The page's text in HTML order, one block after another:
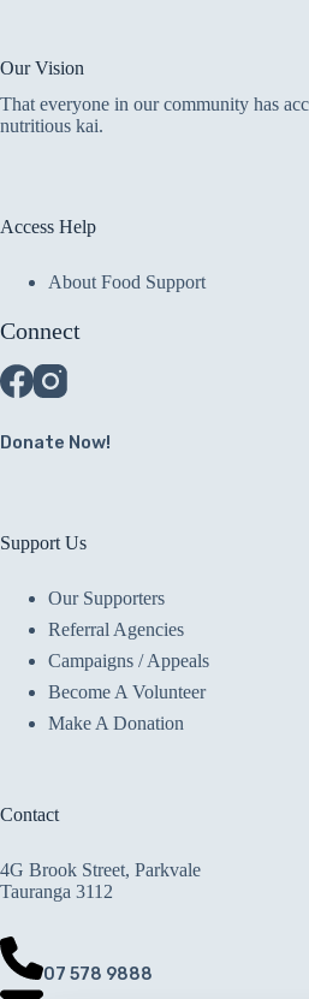
Our Vision
That everyone in our community has
nutritious kai.
Access Help
About Food Support
Connect
Donate Now!
Support Us
Our Supporters
Referral Agencies
Campaigns / Appeals
Become A Volunteer
Make A Donation
Contact
4G Brook Street, Parkvale
Tauranga 3112
07 578 9888